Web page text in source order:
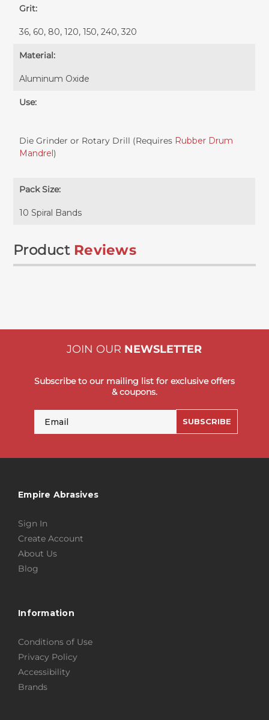
Grit:
36, 60, 80, 120, 150, 240, 320
Material:
Aluminum Oxide
Use:
Die Grinder or Rotary Drill (Requires Rubber Drum
Mandrel)
Pack Size:
10 Spiral Bands
Product Reviews
JOIN OUR NEWSLETTER
Subscribe to our mailing list for exclusive offers
& coupons.
SUBSCRIBE
Empire Abrasives
Sign In
Create Account
About Us
Blog
Information
Conditions of Use
Privacy Policy
Accessibility
Brands